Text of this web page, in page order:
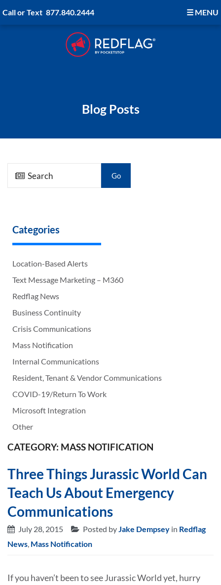
Call or Text 877.840.2444 ☰MENU
Blog Posts
Go
Categories
Location-Based Alerts
Text Message Marketing – M360
Redflag News
Business Continuity
Crisis Communications
Mass Notification
Internal Communications
Resident, Tenant & Vendor Communications
COVID-19/Return To Work
Microsoft Integration
Other
CATEGORY: MASS NOTIFICATION
Three Things Jurassic World Can
Teach Us About Emergency
Communications
July 28, 2015 Posted byJake Dempsey in Redflag
News, Mass Notification
If you haven’t been to see Jurassic World yet, hurry